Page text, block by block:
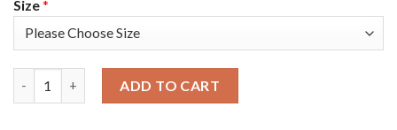
Size*
ADD TO CART